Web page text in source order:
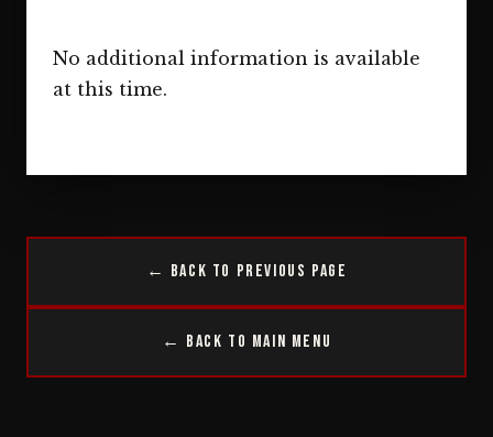
No additional information is available
at this time.
← Back to Previous Page
← Back to Main Menu